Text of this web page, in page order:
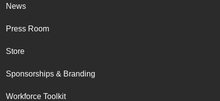
News
Press Room
Store
Sponsorships & Branding
Workforce Toolkit